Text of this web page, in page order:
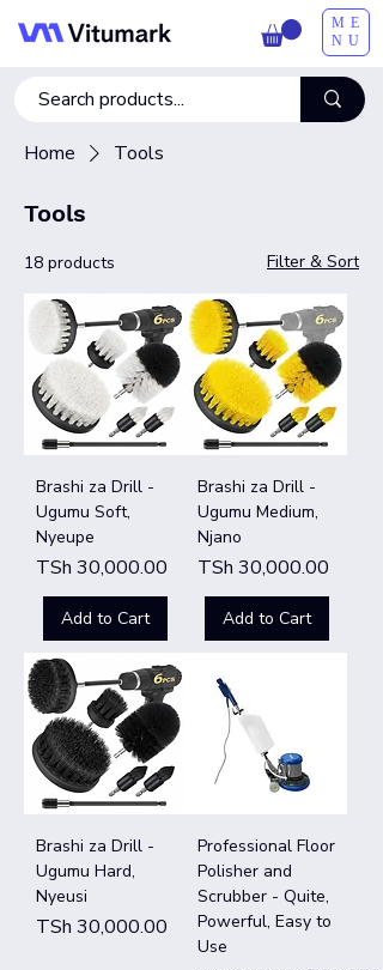
ME
NU
Home Tools
Tools
18 products Filter & Sort
Brashi za Drill -
Ugumu Soft,
Nyeupe
Price
TSh 30,000.00
Add to Cart
Brashi za Drill -
Ugumu Medium,
Njano
Price
TSh 30,000.00
Add to Cart
Brashi za Drill -
Ugumu Hard,
Nyeusi
Price
TSh 30,000.00
Professional Floor
Polisher and
Scrubber - Quite,
Powerful, Easy to
Use